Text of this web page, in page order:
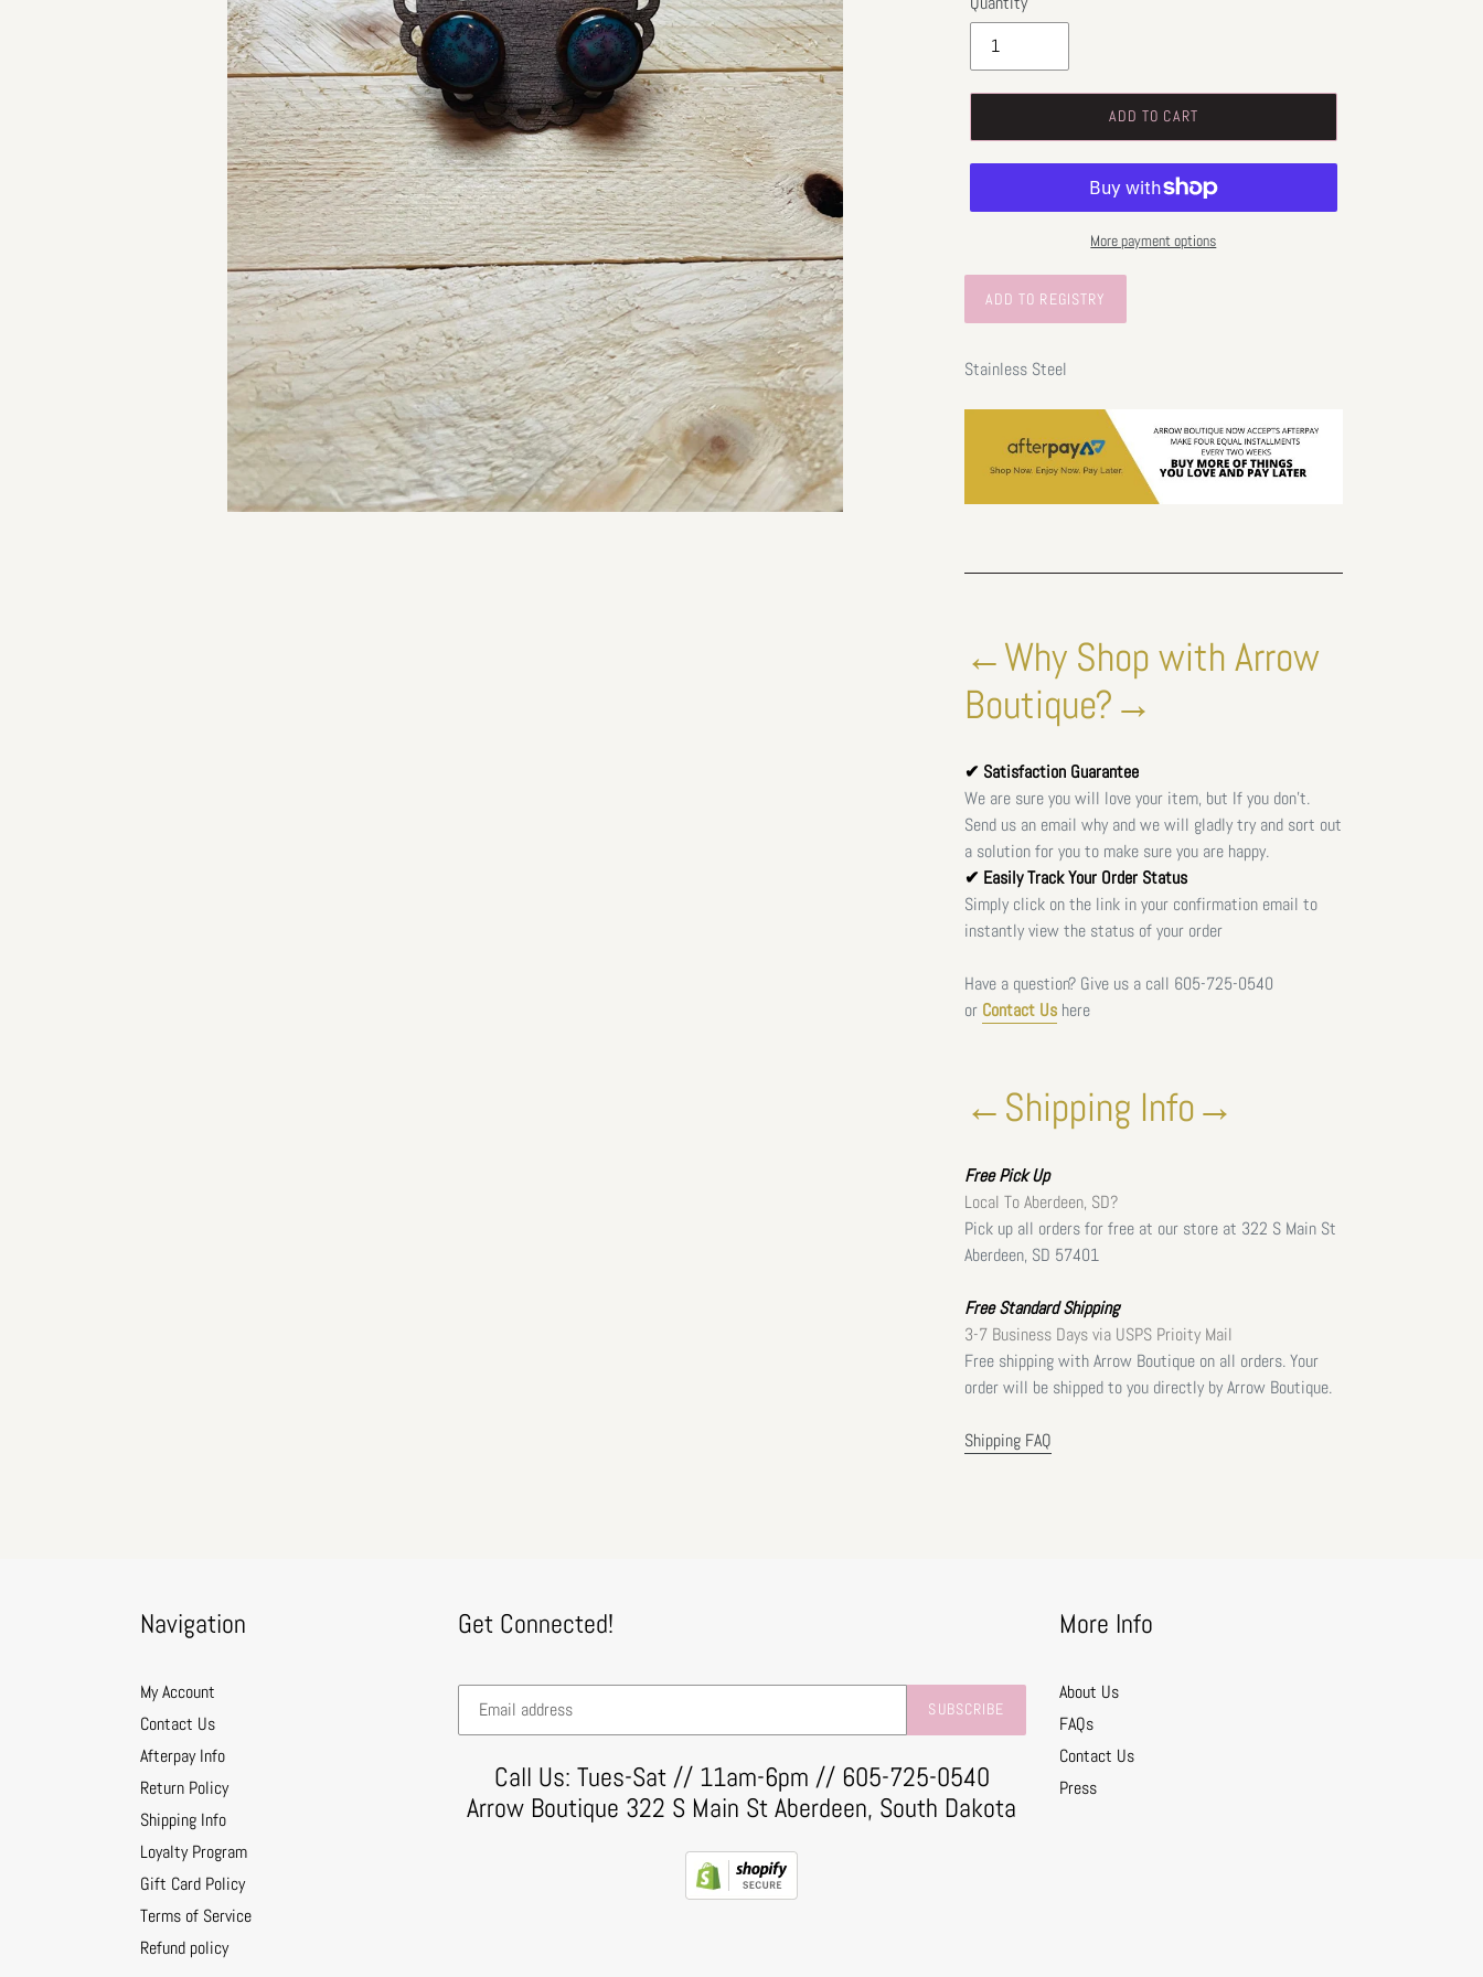
ADD TO CART
More payment options
Stainless Steel
←Why Shop with Arrow
Boutique?→
✔ Satisfaction Guarantee
We are sure you will love your item, but If you don't.
Send us an email why and we will gladly try and sort out
a solution for you to make sure you are happy.
✔ Easily Track Your Order Status
Simply click on the link in your confirmation email to
instantly view the status of your order
Have a question? Give us a call 605-725-0540
or Contact Ushere
←Shipping Info→
FreePick Up
Local To Aberdeen, SD?
Pick up all orders for free at our store at 322 S Main St
Aberdeen, SD 57401
Free Standard Shipping
3-7 Business Days via USPS Prioity Mail
Free shipping with Arrow Boutique on all orders. Your
order will be shipped to you directly by Arrow Boutique.
Shipping FAQ
Navigation
My Account
Contact Us
Afterpay Info
Return Policy
Shipping Info
Loyalty Program
Gift Card Policy
Terms of Service
Refund policy
Get Connected!
SUBSCRIBE
Call Us: Tues-Sat // 11am-6pm // 605-725-0540
Arrow Boutique 322 S Main St Aberdeen, South Dakota
More Info
About Us
FAQs
Contact Us
Press